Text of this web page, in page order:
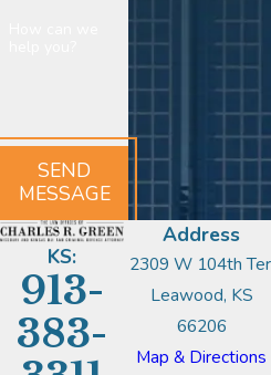
SEND
MESSAGE
KS:
913-
383-
Address
2309 W 104th
Leawood, KS
66206
Map & Directions